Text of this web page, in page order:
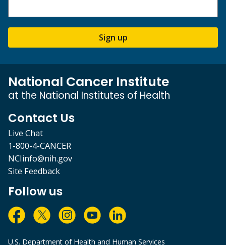
Sign up
National Cancer Institute
at the National Institutes of Health
Contact Us
Live Chat
1-800-4-CANCER
NCIinfo@nih.gov
Site Feedback
Follow us
U.S. Department of Health and Human Services